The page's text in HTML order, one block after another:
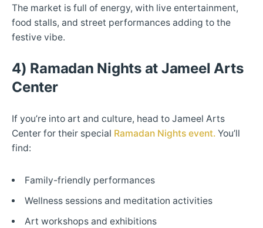
The market is full of energy, with live entertainment,
food stalls, and street performances adding to the
festive vibe.
4) Ramadan Nights at Jameel Arts
Center
If you’re into art and culture, head to Jameel Arts
Center for their special Ramadan Nights event. You’ll
find:
Family-friendly performances
Wellness sessions and meditation activities
Art workshops and exhibitions